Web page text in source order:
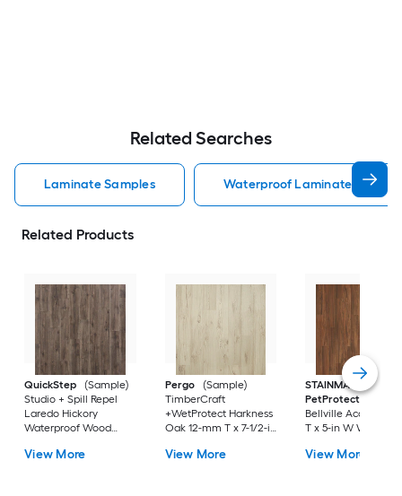
Related Searches
Laminate Samples Waterproof Laminate
Related Products
QuickStep
(Sample)
Studio + Spill Repel
Laredo Hickory
Waterproof Wood
Flooring
View More
Pergo
(Sample)
TimberCraft
+WetProtect Harkness
Oak 12-mm T x 7-1/2-in
Laminate Wood
View More
STAINMASTER
PetProtect
Bellville Acacia 12-
T x 5-in W
Flooring
View More